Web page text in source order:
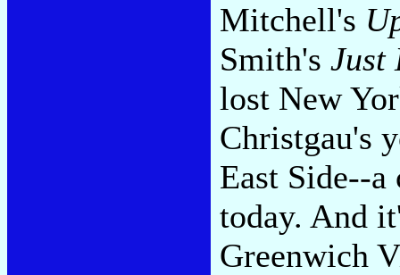
Mitchell's
Smith's Just
lost New
Christgau's
East Side--
today. And
Greenwich